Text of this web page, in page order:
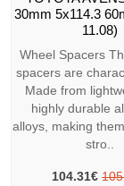
30mm 5x114.3
11.08)
Wheel Spacers
spacers are
Made from
highly durable
alloys, making
stro..
104.31€